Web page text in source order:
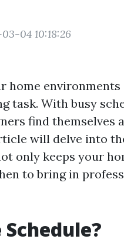
04 10:18:26
home
task. With busy
find themselves
will delve into
only keeps your
to bring in